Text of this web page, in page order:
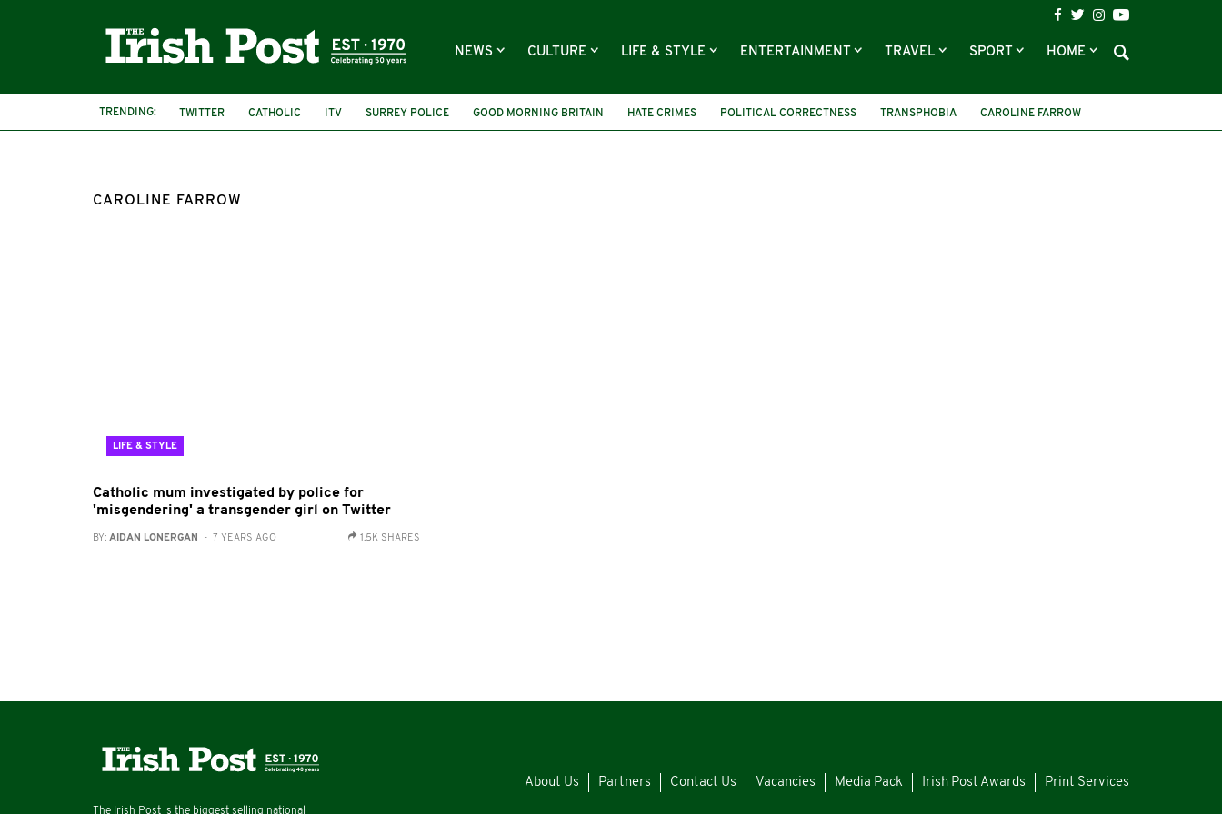
NEWS CULTURE LIFE & STYLE ENTERTAINMENT TRAVEL SPORT HOME
TRENDING: TWITTER CATHOLIC ITV SURREY POLICE GOOD MORNING BRITAIN HATE CRIMES POLITICAL CORRECTNESS TRANSPHOBIA
CAROLINE FARROW
MALICIOUS COMMUNICATIONS ACT
CAROLINE FARROW
LIFE & STYLE
Catholic mum investigated by police for
'misgendering' a transgender girl on Twitter
BY: AIDAN LONERGAN - 7 YEARS AGO 1.5K SHARES
The Irish Post is the biggest selling national
About Us Partners Contact Us Vacancies Media Pack Irish Post Awards Print Services